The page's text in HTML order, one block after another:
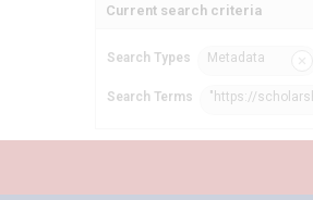
Current search criteria
Search Types Metadata
Search Terms "https://